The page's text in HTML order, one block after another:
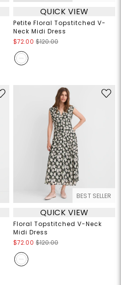
QUICK VIEW
Petite Floral Topstitched V-
Neck Midi Dress
$72.00 $120.00
BEST SELLER
QUICK VIEW
Floral Topstitched V-Neck
Midi Dress
$72.00 $120.00